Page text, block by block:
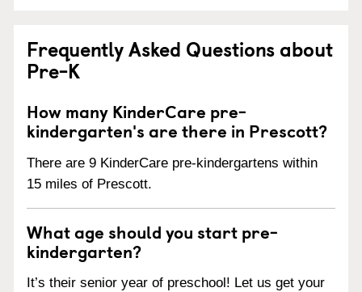
Frequently Asked Questions about
Pre-K
How many KinderCare pre-
kindergarten's are there in Prescott?
There are 9 KinderCare pre-kindergartens within
15 miles of Prescott.
What age should you start pre-
kindergarten?
It’s their senior year of preschool! Let us get your